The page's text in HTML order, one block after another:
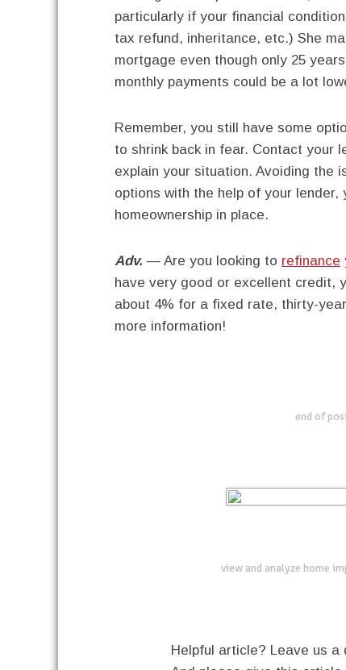
particularly if your financial
tax refund, inheritance, etc.) She
mortgage even though only 25
monthly payments could be a lot
Remember, you still have some
to shrink back in fear. Contact your
explain your situation. Avoiding the
options with the help of your
homeownership in place.
Adv. — Are you looking to refinance
have very good or excellent credit,
about 4% for a fixed rate, thirty-
more information!
end of
view and analyze home
Helpful article? Leave us a